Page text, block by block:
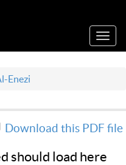
Enezi
Download this PDF file
should load here